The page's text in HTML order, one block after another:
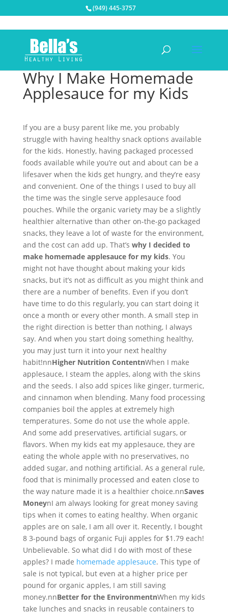
(949) 445-3757
Why I Make Homemade
Applesauce for my Kids
If you are a busy parent like me, you probably
struggle with having healthy snack options available
for the kids. Honestly, having packaged processed
foods available while you’re out and about can be a
lifesaver when the kids get hungry, and they’re easy
and convenient. One of the things I used to buy all
the time was the single serve applesauce food
pouches. While the organic variety may be a slightly
healthier alternative than other on-the-go packaged
snacks, they leave a lot of waste for the environment,
and the cost can add up. That’s why I decided to
make homemade applesauce for my kids. You
might not have thought about making your kids
snacks, but it’s not as difficult as you might think and
there are a number of benefits. Even if you don’t
have time to do this regularly, you can start doing it
once a month or every other month. A small step in
the right direction is better than nothing, I always
say. And when you start doing something healthy,
you may just turn it into your next healthy
habit!nnHigher Nutrition ContentnWhen I make
applesauce, I steam the apples, along with the skins
and the seeds. I also add spices like ginger, turmeric,
and cinnamon when blending. Many food processing
companies boil the apples at extremely high
temperatures. Some do not use the whole apple.
And some add preservatives, artificial sugars, or
flavors. When my kids eat my applesauce, they are
eating the whole apple with no preservatives, no
added sugar, and nothing artificial. As a general rule,
food that is minimally processed and eaten close to
the way nature made it is a healthier choice.nnSaves
MoneynI am always looking for great money saving
tips when it comes to eating healthy. When organic
apples are on sale, I am all over it. Recently, I bought
8 3-pound bags of organic Fuji apples for $1.79 each!
Unbelievable. So what did I do with most of these
apples? I made homemade applesauce. This type of
sale is not typical, but even at a higher price per
pound for organic apples, I am still saving
money.nnBetter for the EnvironmentnWhen my kids
take lunches and snacks in reusable containers to